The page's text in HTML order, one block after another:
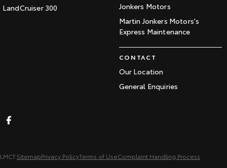
LandCruiser 300
Jonkers Motors
Martin Jonkers Motors's
Express Maintenance
CONTACT
Our Location
General Enquiries
LMCT:SitemapPrivacy PolicyTerms of UseComplaint Handling Process